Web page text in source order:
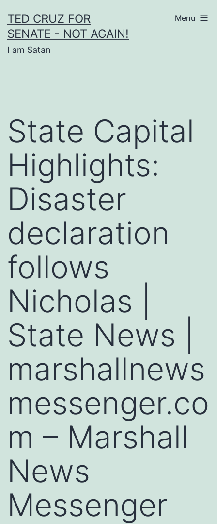
to
content
TED CRUZ FOR
SENATE - NOT AGAIN!
I am Satan
Menu
State Capital
Highlights:
Disaster
declaration
follows
Nicholas |
State News |
marshallnews
messenger.co
m – Marshall
News
Messenger